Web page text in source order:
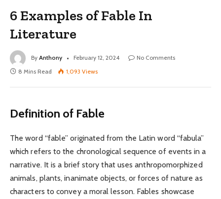
6 Examples of Fable In
Literature
By Anthony February 12, 2024
No Comments
8 Mins Read
1,093 Views
Definition of Fable
The word “fable” originated from the Latin word “fabula”
which refers to the chronological sequence of events in a
narrative. It is a brief story that uses anthropomorphized
animals, plants, inanimate objects, or forces of nature as
characters to convey a moral lesson. Fables showcase